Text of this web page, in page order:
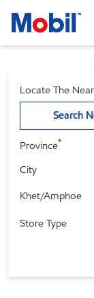
Locate The
Search
Province*
City
Khet/Amphoe
Store Type